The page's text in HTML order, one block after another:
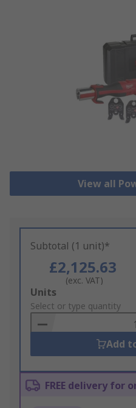
View all
Subtotal (1 unit)*
£2,125.63
(exc. VAT)
Add
to
Basket
Units
Select or type quantity
Add
FREE delivery for